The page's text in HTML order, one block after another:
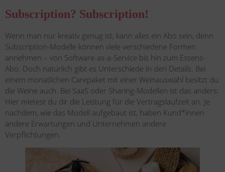
Subscription? Subscription!
Wenn man nur kreativ genug ist, kann alles ein Abo sein, denn
Subscription-Modelle können viele verschiedene Formen
annehmen – von Software-as-a-Service bis hin zum Essens-
Abo. Doch natürlich gibt es Unterschiede in den Details. Bei
einem monatlichen Carepaket mit einer Weinauswahl besitzt du
die Weine auch. Bei SaaS oder Sharing-Modellen ist das anders:
Hier mietest du dir die Leistung für die Vertragslaufzeit an. Je
nachdem, wie das Modell aufgebaut ist, haben Kund*innen
andere Erwartungen und Unternehmen andere
Verpflichtungen.